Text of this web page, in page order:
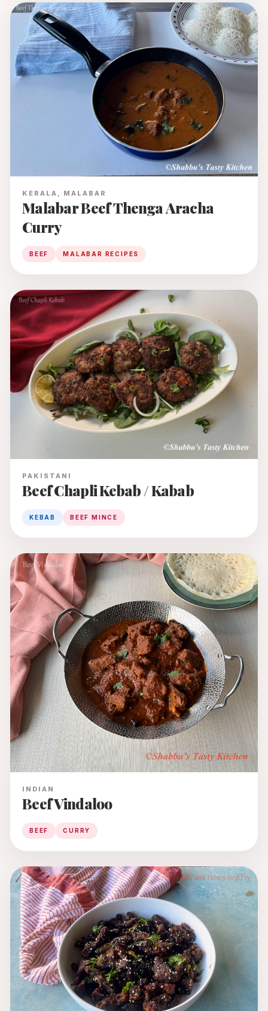
KERALA, MALABAR
Malabar Beef Thenga Aracha
Curry
BEEF MALABAR RECIPES
PAKISTANI
Beef Chapli Kebab / Kabab
KEBAB BEEF MINCE
INDIAN
Beef Vindaloo
BEEF CURRY